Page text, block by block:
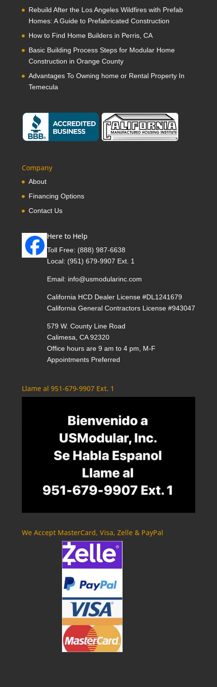
Rebuild After the Los Angeles Wildfires with Prefab
Homes: A Guide to Prefabricated Construction
How to Find Home Builders in Perris, CA
Basic Building Process Steps for Modular Home
Construction in Orange County
Advantages To Owning home or Rental Property In
Temecula
Company
About
Financing Options
Contact Us
Here to Help
Toll Free: (888) 987-6638
Local: (951) 679-9907 Ext. 1
Email: info@usmodularinc.com
California HCD Dealer License #DL1241679
California General Contractors License #943047
579 W. County Line Road
Calimesa, CA 92320
Office hours are 9 am to 4 pm, M-F
Appointments Preferred
Llame al 951-679-9907 Ext. 1
We Accept MasterCard, Visa, Zelle & PayPal